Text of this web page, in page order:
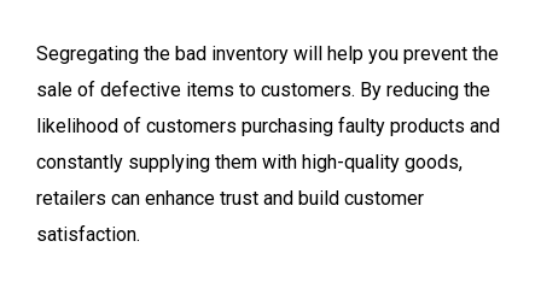
Segregating the bad inventory will help you prevent the
sale of defective items to customers. By reducing the
likelihood of customers purchasing faulty products and
constantly supplying them with high-quality goods,
retailers can enhance trust and build customer
satisfaction.